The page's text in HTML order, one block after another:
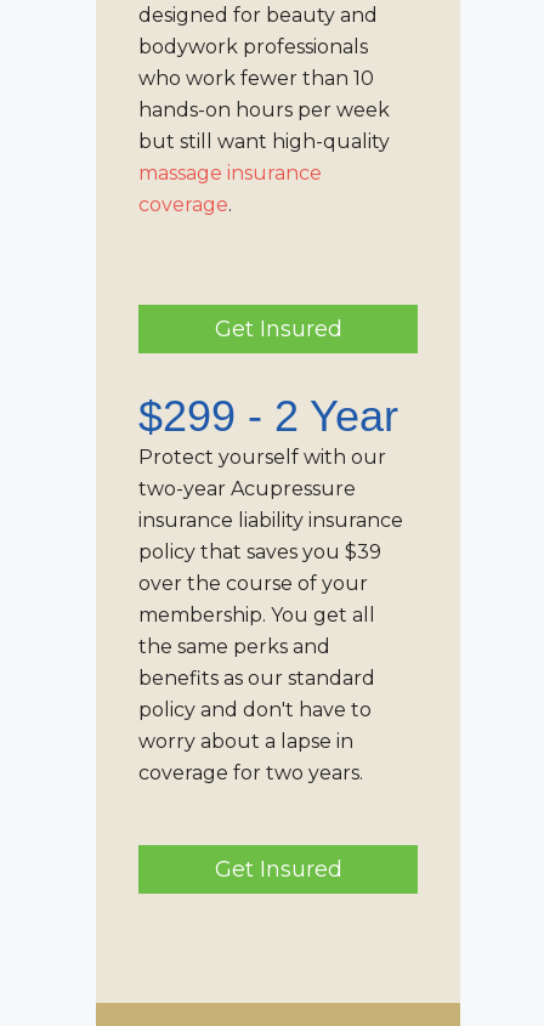
designed for beauty and
bodywork professionals
who work fewer than 10
hands-on hours per week
but still want high-quality
massage insurance
coverage.
Get Insured
$299 - 2 Year
Protect yourself with our
two-year Acupressure
insurance liability insurance
policy that saves you $39
over the course of your
membership. You get all
the same perks and
benefits as our standard
policy and don't have to
worry about a lapse in
coverage for two years.
Get Insured